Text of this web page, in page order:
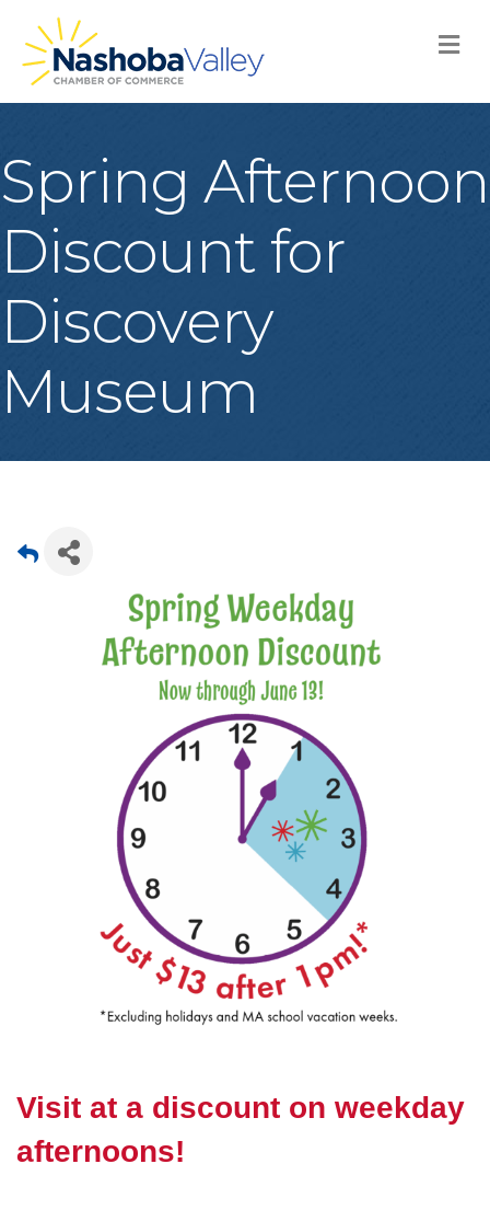
Spring Afternoon
Discount for
Discovery
Museum
Visit at a discount on weekday
afternoons!